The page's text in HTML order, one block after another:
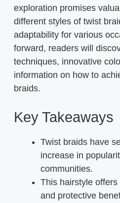
exploration promises
different styles of twist
adaptability for various
forward, readers will
techniques, innovative
information on how to
braids.
Key Takeaways
Twist braids have
increase in
communities.
This hairstyle
and protective